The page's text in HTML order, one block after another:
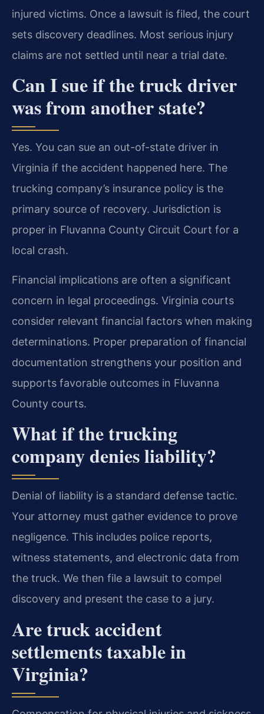
injured victims. Once a lawsuit is filed, the court
sets discovery deadlines. Most serious injury
claims are not settled until near a trial date.
Can I sue if the truck driver
was from another state?
Yes. You can sue an out-of-state driver in
Virginia if the accident happened here. The
trucking company’s insurance policy is the
primary source of recovery. Jurisdiction is
proper in Fluvanna County Circuit Court for a
local crash.
Financial implications are often a significant
concern in legal proceedings. Virginia courts
consider relevant financial factors when making
determinations. Proper preparation of financial
documentation strengthens your position and
supports favorable outcomes in Fluvanna
County courts.
What if the trucking
company denies liability?
Denial of liability is a standard defense tactic.
Your attorney must gather evidence to prove
negligence. This includes police reports,
witness statements, and electronic data from
the truck. We then file a lawsuit to compel
discovery and present the case to a jury.
Are truck accident
settlements taxable in
Virginia?